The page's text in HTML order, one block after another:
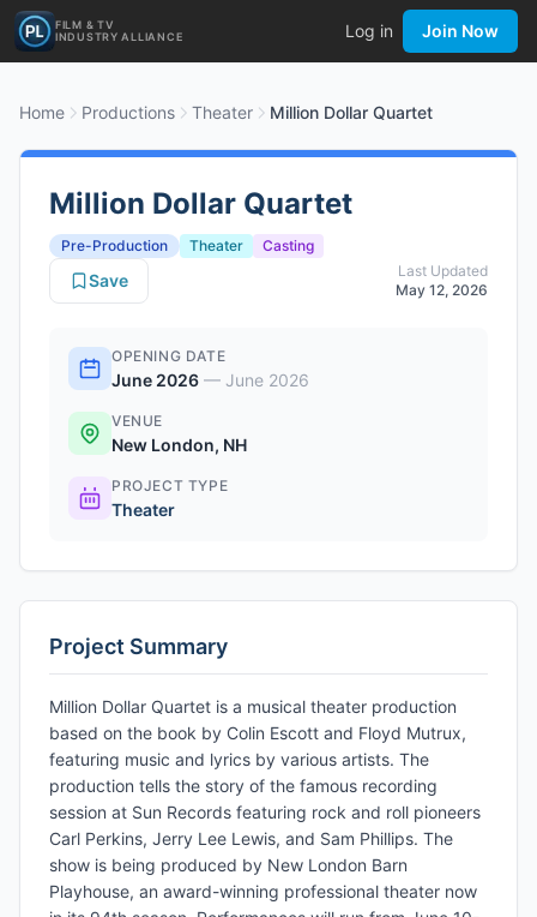
FILM & TV
INDUSTRY ALLIANCE
Log in Join Now
Home Productions Theater Million Dollar Quartet
Million Dollar Quartet
Pre-Production Theater
Casting
Last Updated
May 12, 2026
Save
OPENING DATE
June 2026 — June 2026
VENUE
New London, NH
PROJECT TYPE
Theater
Project Summary
Million Dollar Quartet is a musical theater production
based on the book by Colin Escott and Floyd Mutrux,
featuring music and lyrics by various artists. The
production tells the story of the famous recording
session at Sun Records featuring rock and roll pioneers
Carl Perkins, Jerry Lee Lewis, and Sam Phillips. The
show is being produced by New London Barn
Playhouse, an award-winning professional theater now